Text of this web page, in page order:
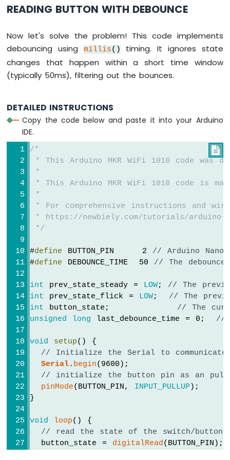
Sensor
MKR
WiFi
1010
-
Solenoid
MKR
WiFi
-
Electromagnetic
Lock
Arduino
Water
Sensor
Arduino
MKR
1010
Water/Liquid
Valve
Arduino
MKR
WiFi
1010
Rain
Sensor
MKR
WiFi
1010
READING BUTTON WITH DEBOUNCE
Now let's solve the problem! This code implements
debouncing using
millis()timing. It ignores state
changes that happen within a short time window
(typically 50ms), filtering out the bounces.
DETAILED INSTRUCTIONS
Copy the code below and paste it into your Arduino
IDE.

/*
* This Arduino MKR WiFi 1010 code was
*
* This Arduino MKR WiFi 1010 code is
*
* For comprehensive instructions and
* https://newbiely.com/tutorials/arduino-
*/
#define BUTTON_PIN     2 // Arduino
#define DEBOUNCE_TIME  50 // The
int prev_state_steady = LOW; // The
int prev_state_flick = LOW; // The
int button_state; // The
unsigned
long last_debounce_time = 0; //
void setup() {
// Initialize the Serial to
Serial. begin(9600);
// initialize the button pin as an pull-
pinMode(BUTTON_PIN, INPUT_PULLUP);
}
void loop() {
// read the state of the switch/button:
  button_state =
digitalRead(BUTTON_PIN);